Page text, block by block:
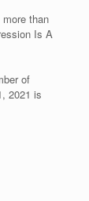
than
Is A
of
2021 is